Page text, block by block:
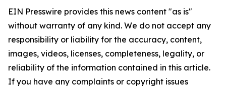
EIN Presswire provides this news content "as is"
without warranty of any kind. We do not accept any
responsibility or liability for the accuracy, content,
images, videos, licenses, completeness, legality, or
reliability of the information contained in this article.
If you have any complaints or copyright issues